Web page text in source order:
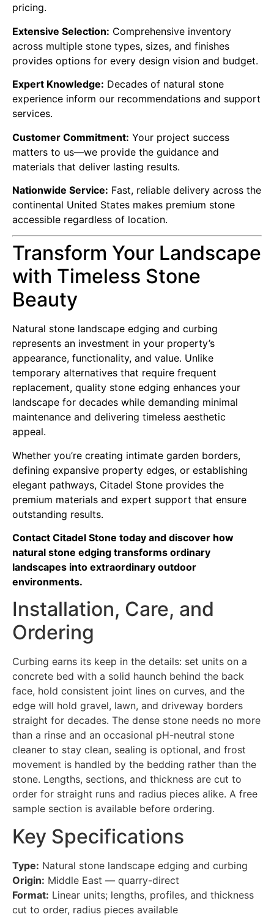
pricing.
Extensive Selection: Comprehensive inventory
across multiple stone types, sizes, and finishes
provides options for every design vision and budget.
Expert Knowledge: Decades of natural stone
experience inform our recommendations and support
services.
Customer Commitment: Your project success
matters to us—we provide the guidance and
materials that deliver lasting results.
Nationwide Service: Fast, reliable delivery across the
continental United States makes premium stone
accessible regardless of location.
Transform Your Landscape
with Timeless Stone
Beauty
Natural stone landscape edging and curbing
represents an investment in your property’s
appearance, functionality, and value. Unlike
temporary alternatives that require frequent
replacement, quality stone edging enhances your
landscape for decades while demanding minimal
maintenance and delivering timeless aesthetic
appeal.
Whether you’re creating intimate garden borders,
defining expansive property edges, or establishing
elegant pathways, Citadel Stone provides the
premium materials and expert support that ensure
outstanding results.
Contact Citadel Stone today and discover how
natural stone edging transforms ordinary
landscapes into extraordinary outdoor
environments.
Installation, Care, and
Ordering
Curbing earns its keep in the details: set units on a
concrete bed with a solid haunch behind the back
face, hold consistent joint lines on curves, and the
edge will hold gravel, lawn, and driveway borders
straight for decades. The dense stone needs no more
than a rinse and an occasional pH-neutral stone
cleaner to stay clean, sealing is optional, and frost
movement is handled by the bedding rather than the
stone. Lengths, sections, and thickness are cut to
order for straight runs and radius pieces alike. A free
sample section is available before ordering.
Key Specifications
Type: Natural stone landscape edging and curbing
Origin: Middle East — quarry-direct
Format: Linear units; lengths, profiles, and thickness
cut to order, radius pieces available